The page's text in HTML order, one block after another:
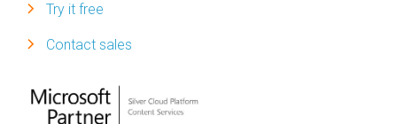
Try it free
Contact sales